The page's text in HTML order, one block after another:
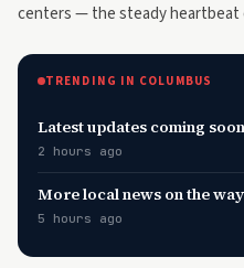
centers — the steady heartbeat
TRENDING IN COLUMBUS
Latest updates coming soon
2 hours ago
More local news on the way
5 hours ago